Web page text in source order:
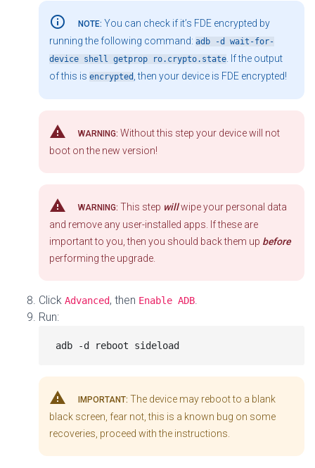
info_outline NOTE: You can check if it’s FDE encrypted by
running the following command: adb -d wait-for-
device shell getprop ro.crypto.state . If the output
of this is encrypted , then your device is FDE encrypted!
warning WARNING: Without this step your device will not
boot on the new version!
warning WARNING: This step willwipe your personal data
and remove any user-installed apps. If these are
important to you, then you should back them up before
performing the upgrade.
Click Advanced, then Enable ADB.
Run:
warning IMPORTANT: The device may reboot to a blank
black screen, fear not, this is a known bug on some
recoveries, proceed with the instructions.